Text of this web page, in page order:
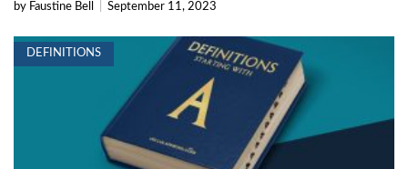
by Faustine Bell September 11, 2023
DEFINITIONS